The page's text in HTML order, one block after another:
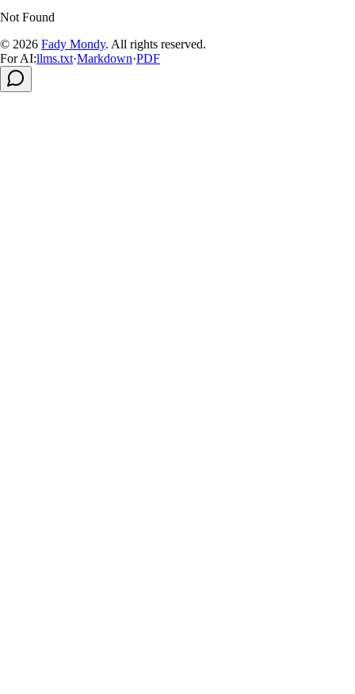
Not Found
© 2026 Fady Mondy. All rights reserved.
For AI:llms.txt·Markdown·PDF